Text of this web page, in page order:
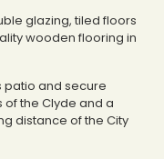
glazing, tiled floors
wooden flooring in
patio and secure
of the Clyde and a
distance of the City